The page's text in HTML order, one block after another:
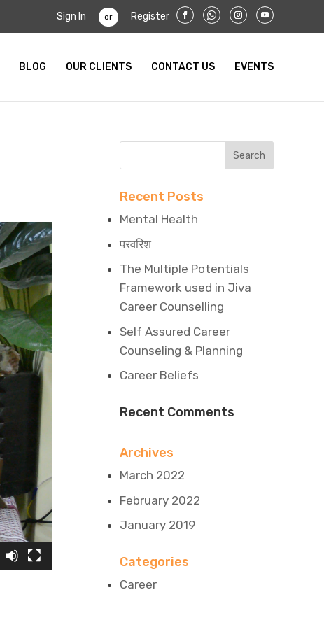
Sign In or Register
BLOG OUR CLIENTS CONTACT US EVENTS
Recent Posts
Mental Health
परवरिश
The Multiple Potentials
Framework used in Jiva
Career Counselling
Self Assured Career
Counseling & Planning
Career Beliefs
Recent Comments
Archives
March 2022
February 2022
January 2019
Categories
Career